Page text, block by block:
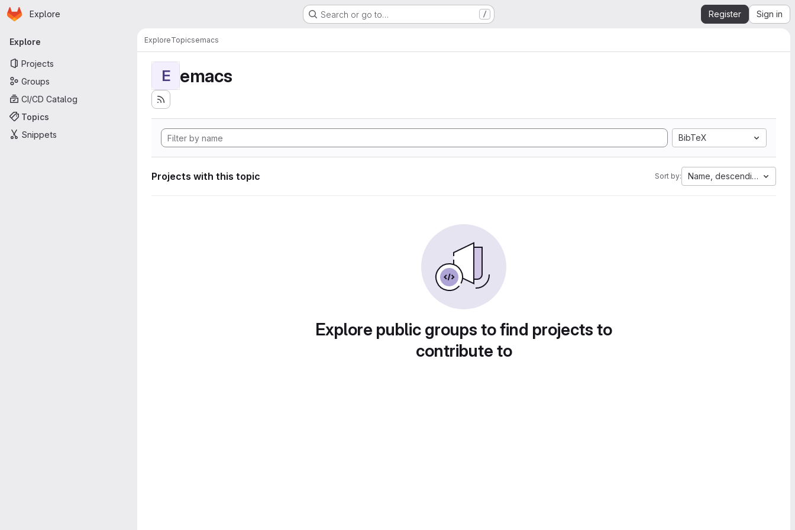
Skip to main content
Homepage
Explore Search or go to… / Register Sign in
Primary navigation
Explore
Projects
Groups
CI/CD Catalog
Topics
Snippets
ExploreTopicsemacs
E emacs
BibTeX
Projects with this topic Sort by: Name, descending
Explore public groups to find projects to
contribute to